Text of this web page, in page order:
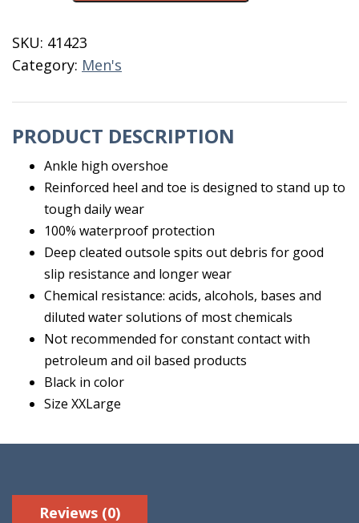
Size
12.5-
quantity
SKU: 41423
Category: Men's
PRODUCT DESCRIPTION
Ankle high overshoe
Reinforced heel and toe is designed to stand up to
tough daily wear
100% waterproof protection
Deep cleated outsole spits out debris for good
slip resistance and longer wear
Chemical resistance: acids, alcohols, bases and
diluted water solutions of most chemicals
Not recommended for constant contact with
petroleum and oil based products
Black in color
Size XXLarge
Reviews (0)